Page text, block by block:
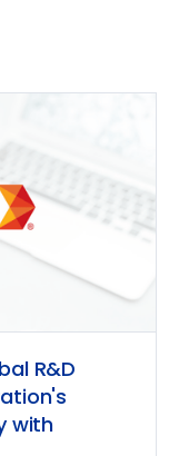
R&D
with